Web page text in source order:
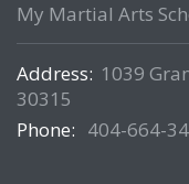
My Martial Arts
Address: 1039
30315
Phone: 404-664-